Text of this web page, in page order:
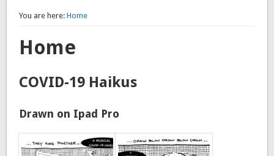
You are here: Home
Home
COVID-19 Haikus
Drawn on Ipad Pro